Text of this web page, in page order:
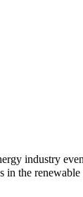
industry
in the renewable